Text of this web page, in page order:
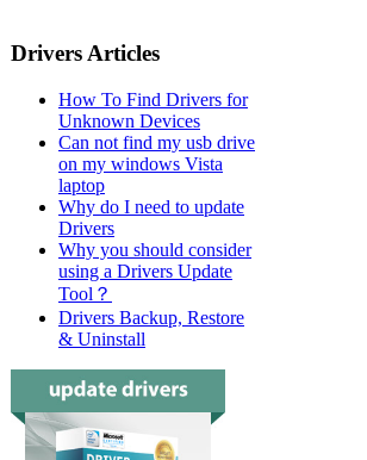
Drivers Articles
How To Find Drivers for
Unknown Devices
Can not find my usb drive
on my windows Vista
laptop
Why do I need to update
Drivers
Why you should consider
using a Drivers Update
Tool？
Drivers Backup, Restore
& Uninstall